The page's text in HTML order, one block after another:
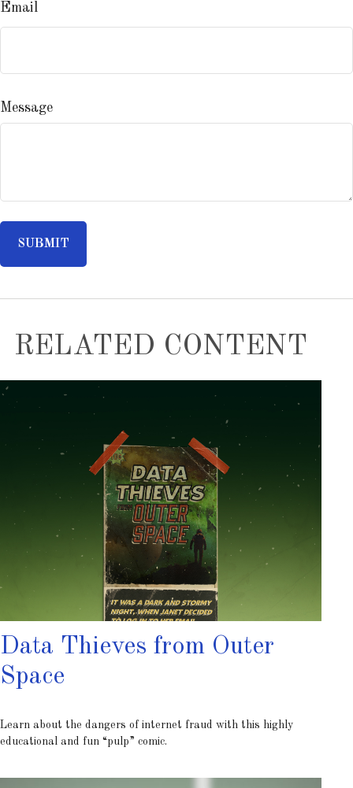
Email
Message
RELATED CONTENT
Data Thieves from Outer
Space
Learn about the dangers of internet fraud with this highly
educational and fun “pulp” comic.